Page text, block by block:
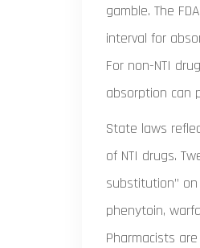
gamble. The
interval for
For non-NTI
absorption can
State laws
of NTI drugs.
substitution”
phenytoin,
Pharmacists